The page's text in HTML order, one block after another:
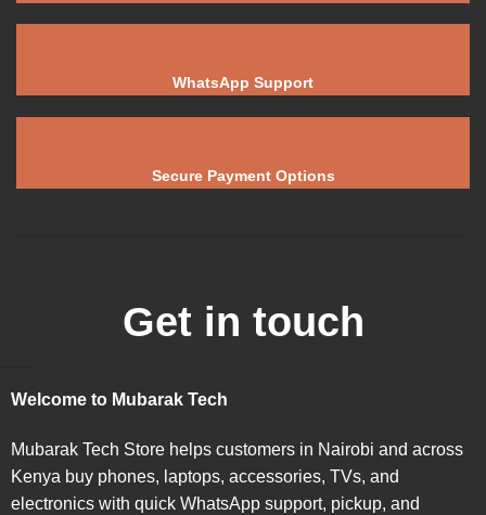
WhatsApp Support
Secure Payment Options
Get in touch
Welcome to Mubarak Tech
Mubarak Tech Store helps customers in Nairobi and across
Kenya buy phones, laptops, accessories, TVs, and
electronics with quick WhatsApp support, pickup, and